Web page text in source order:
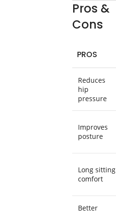
Pros &
Cons
PROS
Reduces
hip
pressure
Improves
posture
Long sitting
comfort
Better